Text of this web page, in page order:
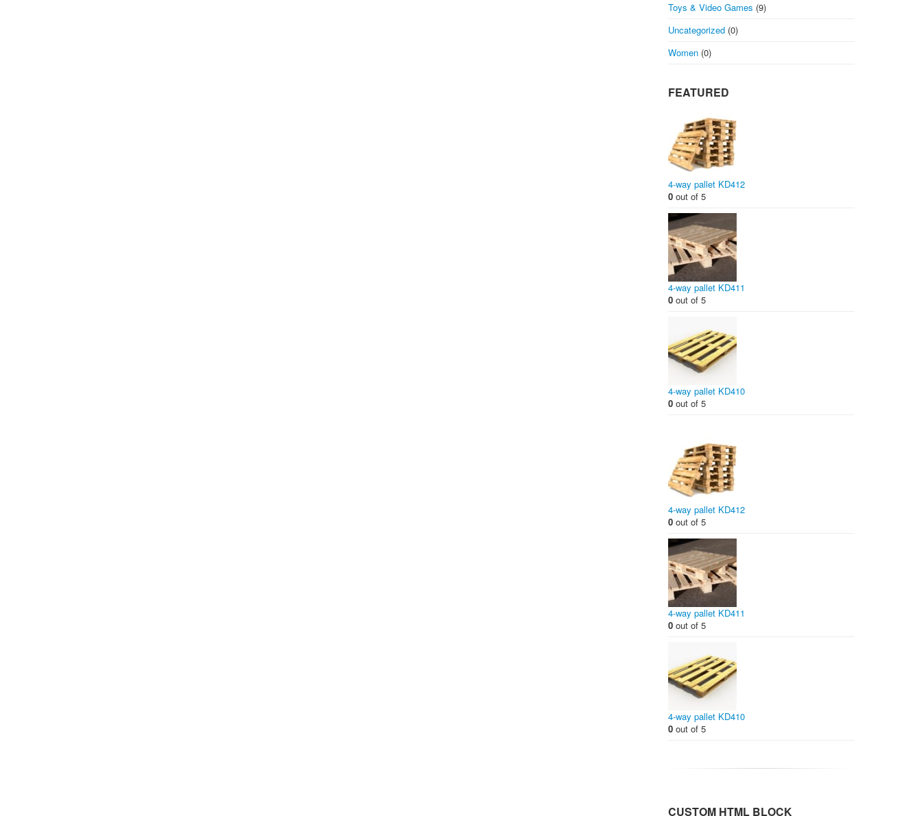
Toys & Video Games (9)
Uncategorized (0)
Women (0)
FEATURED
4-way pallet KD412
0out of 5
4-way pallet KD411
0out of 5
4-way pallet KD410
0out of 5
4-way pallet KD412
0out of 5
4-way pallet KD411
0out of 5
4-way pallet KD410
0out of 5
CUSTOM HTML BLOCK